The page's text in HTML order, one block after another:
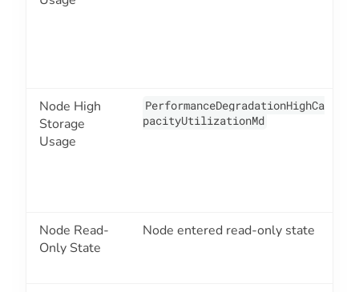
Node High
Storage
Usage
PerformanceDegradationHighCa
pacityUtilizationMd
Node Read-
Only State
Node entered read-only state